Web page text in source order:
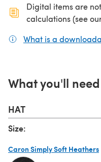
Digital items are
calculations (see
What is a
What you'll need
HAT
Size:
Caron Simply Soft Heathers